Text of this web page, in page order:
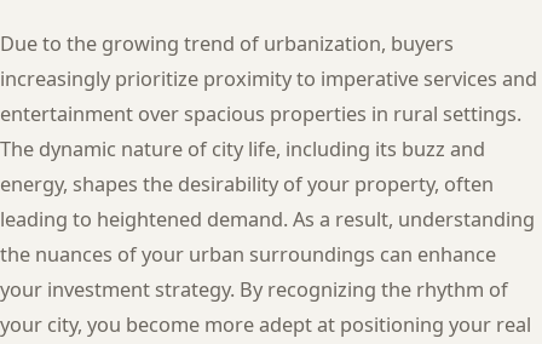
Due to the growing trend of urbanization, buyers
increasingly prioritize proximity to imperative services and
entertainment over spacious properties in rural settings.
The dynamic nature of city life, including its buzz and
energy, shapes the desirability of your property, often
leading to heightened demand. As a result, understanding
the nuances of your urban surroundings can enhance
your investment strategy. By recognizing the rhythm of
your city, you become more adept at positioning your real